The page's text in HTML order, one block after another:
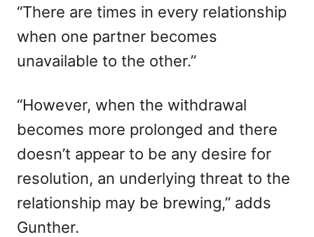
“There are times in every relationship
when one partner becomes
unavailable to the other.”
“However, when the withdrawal
becomes more prolonged and there
doesn’t appear to be any desire for
resolution, an underlying threat to the
relationship may be brewing,” adds
Gunther.